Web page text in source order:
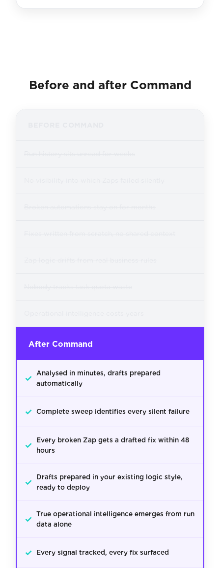
Before and after Command
After Command
✓
Analysed in minutes, drafts prepared
automatically
✓ Complete sweep identifies every silent failure
✓
Every broken Zap gets a drafted fix within 48
hours
✓
Drafts prepared in your existing logic style,
ready to deploy
✓ True operational intelligence emerges from run
data alone
✓ Every signal tracked, every fix surfaced